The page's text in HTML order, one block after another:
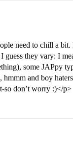
need to chill a bit.
they vary: I
some JAPpy
hmmm and boy
so don’t worry :)</p>